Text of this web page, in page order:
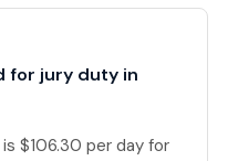
for jury duty in
$106.30 per day for